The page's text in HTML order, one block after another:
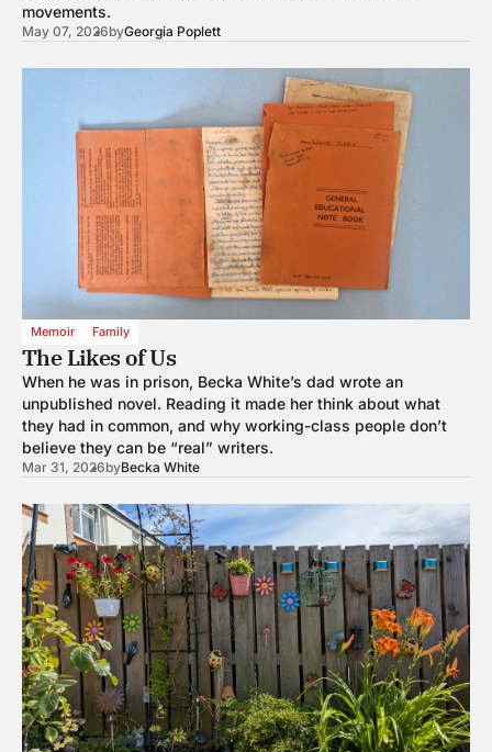
movements.
May 07, 2026byGeorgia Poplett
Memoir Family
The Likes of Us
When he was in prison, Becka White’s dad wrote an
unpublished novel. Reading it made her think about what
they had in common, and why working-class people don’t
believe they can be “real” writers.
Mar 31, 2026byBecka White